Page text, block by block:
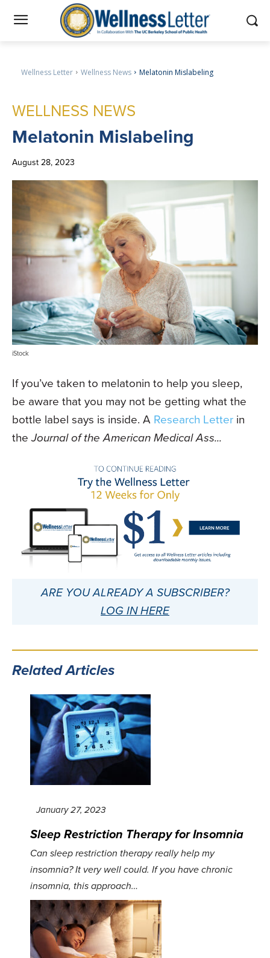
Wellness Letter Wellness News Melatonin Mislabeling
WELLNESS NEWS
Melatonin Mislabeling
August 28, 2023
iStock
If you’ve taken to melatonin to help you sleep,
be aware that you may not be getting what the
bottle label says is inside. A Research Letter in
theJournal of the American Medical Ass...
ARE YOU ALREADY A SUBSCRIBER?
LOG IN HERE
Related Articles
January 27, 2023
Sleep Restriction Therapy for Insomnia
Can sleep restriction therapy really help my
insomnia? It very well could. If you have chronic
insomnia, this approach…